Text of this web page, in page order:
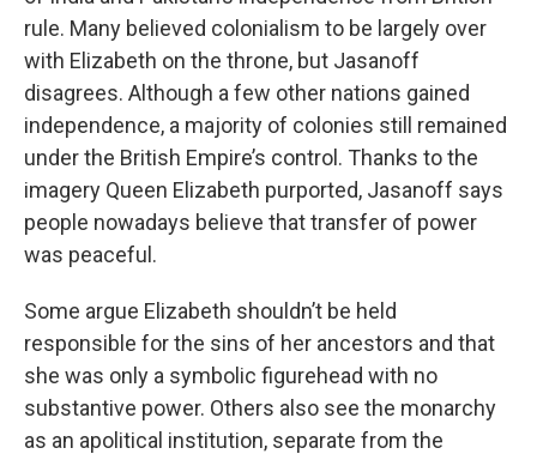
rule. Many believed colonialism to be largely over
with Elizabeth on the throne, but Jasanoff
disagrees. Although a few other nations gained
independence, a majority of colonies still remained
under the British Empire’s control. Thanks to the
imagery Queen Elizabeth purported, Jasanoff says
people nowadays believe that transfer of power
was peaceful.
Some argue Elizabeth shouldn’t be held
responsible for the sins of her ancestors and that
she was only a symbolic figurehead with no
substantive power. Others also see the monarchy
as an apolitical institution, separate from the